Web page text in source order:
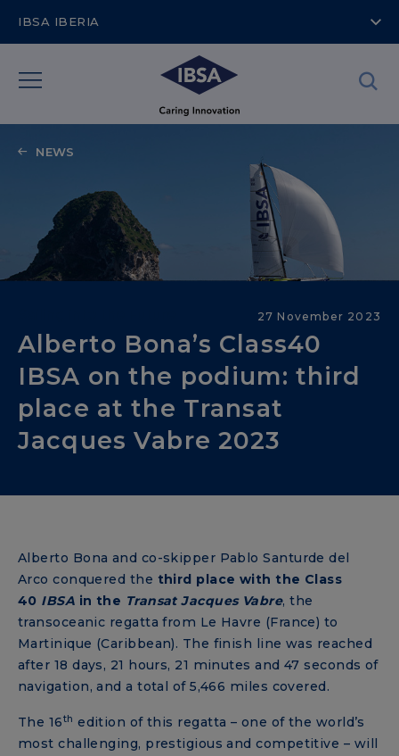
IBSA IBERIA
NEWS
27 November 2023
Alberto Bona’s Class40
IBSA on the podium: third
place at the Transat
Jacques Vabre 2023
Alberto Bona and co-skipper Pablo Santurde del
Arco conquered the third place with the Class
40 IBSA in the Transat Jacques Vabre, the
transoceanic regatta from Le Havre (France) to
Martinique (Caribbean). The finish line was reached
after 18 days, 21 hours, 21 minutes and 47 seconds of
navigation, and a total of 5,466 miles covered.
The 16th edition of this regatta – one of the world’s
most challenging, prestigious and competitive – will